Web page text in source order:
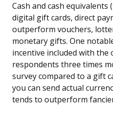
Cash and cash equivalents
digital gift cards, direct
outperform vouchers,
monetary gifts. One
incentive included with the
respondents three times
survey compared to a gift
you can send actual
tends to outperform